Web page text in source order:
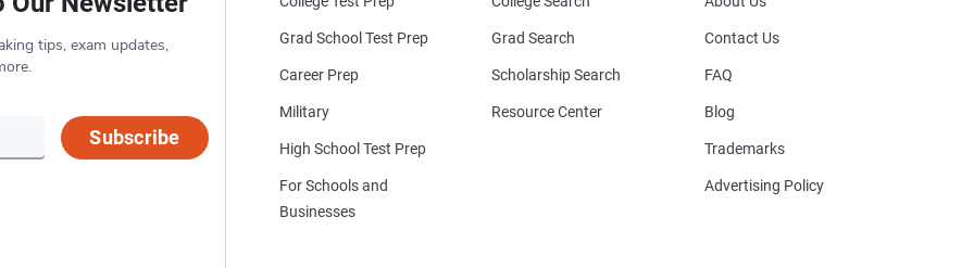
tips, exam updates,
Subscribe
Grad School Test Prep
Career Prep
Military
High School Test Prep
For Schools and
Businesses
Grad Search
Scholarship Search
Resource Center
Contact Us
FAQ
Blog
Trademarks
Advertising Policy